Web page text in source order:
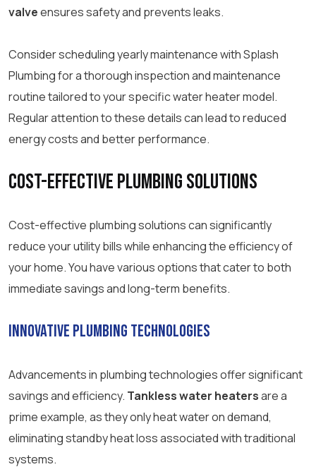
valveensures safety and prevents leaks.
Consider scheduling yearly maintenance with Splash
Plumbing for a thorough inspection and maintenance
routine tailored to your specific water heater model.
Regular attention to these details can lead to reduced
energy costs and better performance.
Cost-Effective Plumbing Solutions
Cost-effective plumbing solutions can significantly
reduce your utility bills while enhancing the efficiency of
your home. You have various options that cater to both
immediate savings and long-term benefits.
Innovative Plumbing Technologies
Advancements in plumbing technologies offer significant
savings and efficiency. Tankless water heatersare a
prime example, as they only heat water on demand,
eliminating standby heat loss associated with traditional
systems.